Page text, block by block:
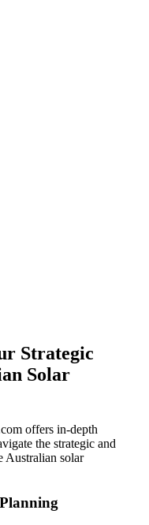
Strategic
Solar
offers in-depth
the strategic and
Australian solar